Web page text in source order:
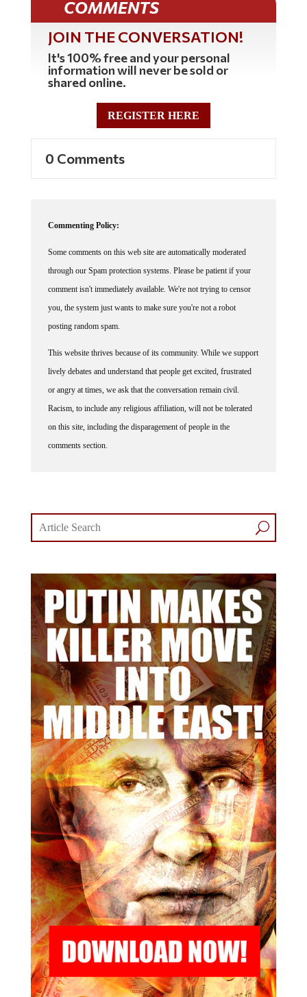
COMMENTS
JOIN THE CONVERSATION!
It's 100% free and your personal
information will never be sold or
shared online.
REGISTER HERE
0 Comments
Commenting Policy:
Some comments on this web site are automatically moderated
through our Spam protection systems. Please be patient if your
comment isn't immediately available. We're not trying to censor
you, the system just wants to make sure you're not a robot
posting random spam.
This website thrives because of its community. While we support
lively debates and understand that people get excited, frustrated
or angry at times, we ask that the conversation remain civil.
Racism, to include any religious affiliation, will not be tolerated
on this site, including the disparagement of people in the
comments section.